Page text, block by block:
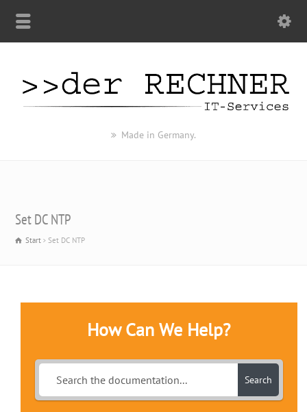
Made in Germany.
Set DC NTP
Start Set DC NTP
How Can We Help?
Search